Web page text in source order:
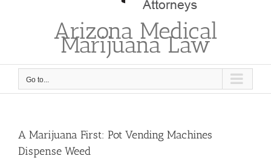
Arizona Medical
Marijuana Law
Go to...
A Marijuana First: Pot Vending Machines
Dispense Weed